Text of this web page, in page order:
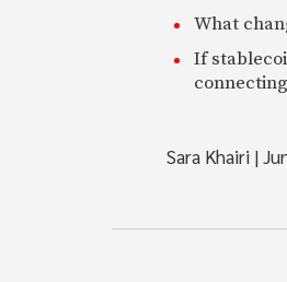
What
If
Sara Khairi |